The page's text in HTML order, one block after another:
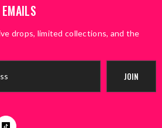
drops, limited collections, and the
JOIN